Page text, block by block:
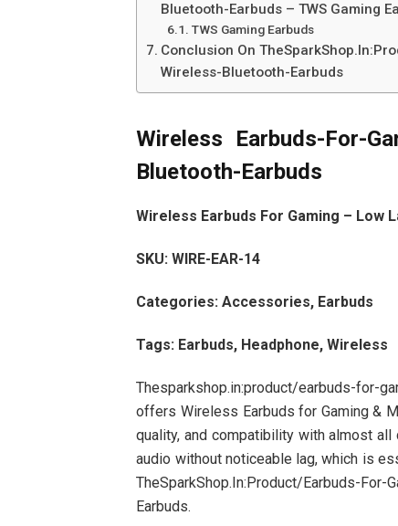
Bluetooth-Earbuds – TWS Gaming
TWS Gaming Earbuds
Conclusion On
Wireless-Bluetooth-Earbuds
Wireless Earbuds-For-
Bluetooth-Earbuds
Wireless Earbuds For Gaming – Low
SKU: WIRE-EAR-14
Categories: Accessories, Earbuds
Tags: Earbuds, Headphone, Wireless
Thesparkshop.in:product/earbuds-for-
offers Wireless Earbuds for Gaming &
quality, and compatibility with almost
audio without noticeable lag, which is
TheSparkShop.In:Product/Earbuds-
Earbuds.